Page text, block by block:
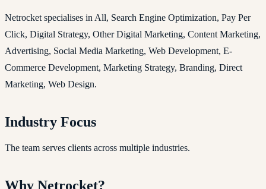
Netrocket specialises in All, Search Engine Optimization, Pay Per
Click, Digital Strategy, Other Digital Marketing, Content Marketing,
Advertising, Social Media Marketing, Web Development, E-
Commerce Development, Marketing Strategy, Branding, Direct
Marketing, Web Design.
Industry Focus
The team serves clients across multiple industries.
Why Netrocket?